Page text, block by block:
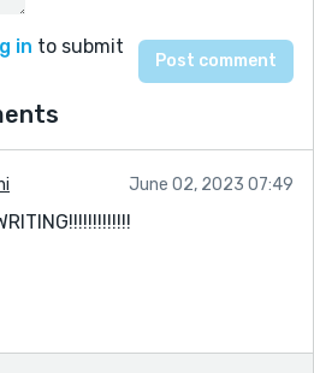
in to submit
June 02, 2023 07:49